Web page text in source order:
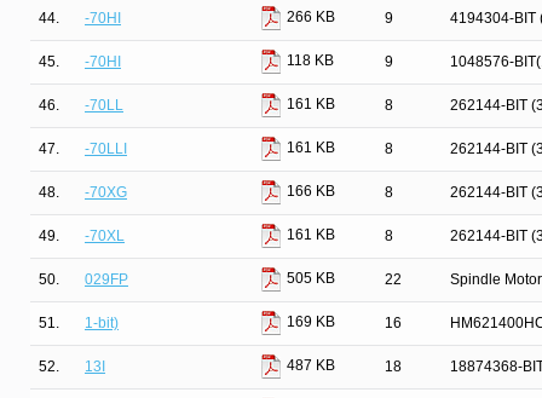
44. -70HI 266 KB 9 4194304-BIT
45. -70HI 118 KB 9 1048576-
46. -70LL 161 KB 8 262144-BIT
47. -70LLI 161 KB 8 262144-BIT
48. -70XG 166 KB 8 262144-BIT
49. -70XL 161 KB 8 262144-BIT
50. 029FP 505 KB 22 Spindle
51. 1-bit) 169 KB 16
52. 13I 487 KB 18 18874368-